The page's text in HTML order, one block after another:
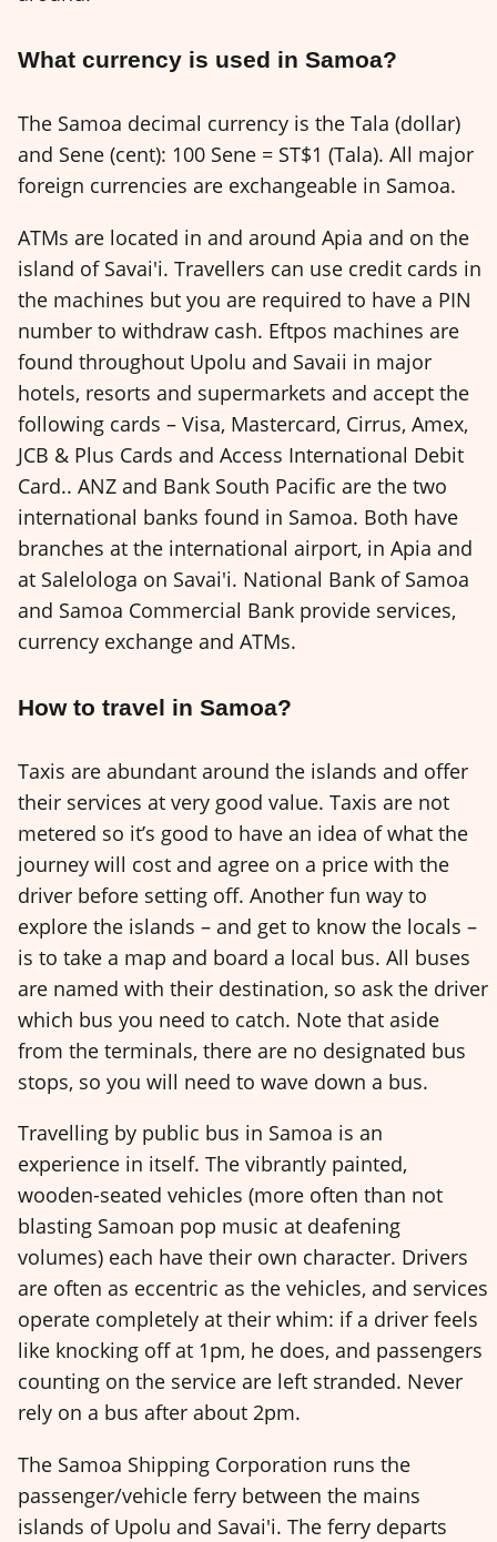
What currency is used in Samoa?
The Samoa decimal currency is the Tala (dollar)
and Sene (cent): 100 Sene = ST$1 (Tala). All major
foreign currencies are exchangeable in Samoa.
ATMs are located in and around Apia and on the
island of Savai'i. Travellers can use credit cards in
the machines but you are required to have a PIN
number to withdraw cash. Eftpos machines are
found throughout Upolu and Savaii in major
hotels, resorts and supermarkets and accept the
following cards – Visa, Mastercard, Cirrus, Amex,
JCB & Plus Cards and Access International Debit
Card.. ANZ and Bank South Pacific are the two
international banks found in Samoa. Both have
branches at the international airport, in Apia and
at Salelologa on Savai'i. National Bank of Samoa
and Samoa Commercial Bank provide services,
currency exchange and ATMs.
How to travel in Samoa?
Taxis are abundant around the islands and offer
their services at very good value. Taxis are not
metered so it’s good to have an idea of what the
journey will cost and agree on a price with the
driver before setting off. Another fun way to
explore the islands – and get to know the locals –
is to take a map and board a local bus. All buses
are named with their destination, so ask the driver
which bus you need to catch. Note that aside
from the terminals, there are no designated bus
stops, so you will need to wave down a bus.
Travelling by public bus in Samoa is an
experience in itself. The vibrantly painted,
wooden-seated vehicles (more often than not
blasting Samoan pop music at deafening
volumes) each have their own character. Drivers
are often as eccentric as the vehicles, and services
operate completely at their whim: if a driver feels
like knocking off at 1pm, he does, and passengers
counting on the service are left stranded. Never
rely on a bus after about 2pm.
The Samoa Shipping Corporation runs the
passenger/vehicle ferry between the mains
islands of Upolu and Savai'i. The ferry departs